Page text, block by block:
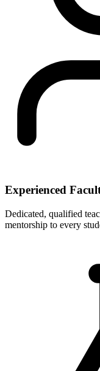
Experienced
Dedicated, qualified
mentorship to every